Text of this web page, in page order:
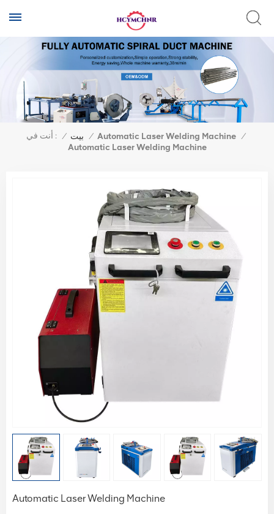
أنت في : / بيت / Automatic Laser Welding Machine /
Automatic Laser Welding Machine
Automatic Laser Welding Machine